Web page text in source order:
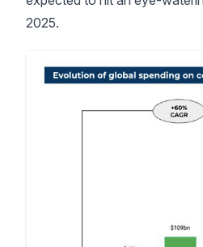
2025.